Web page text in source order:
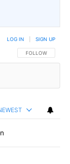
FOLLOW THIS
FOLLOW
LOG IN SIGN UP